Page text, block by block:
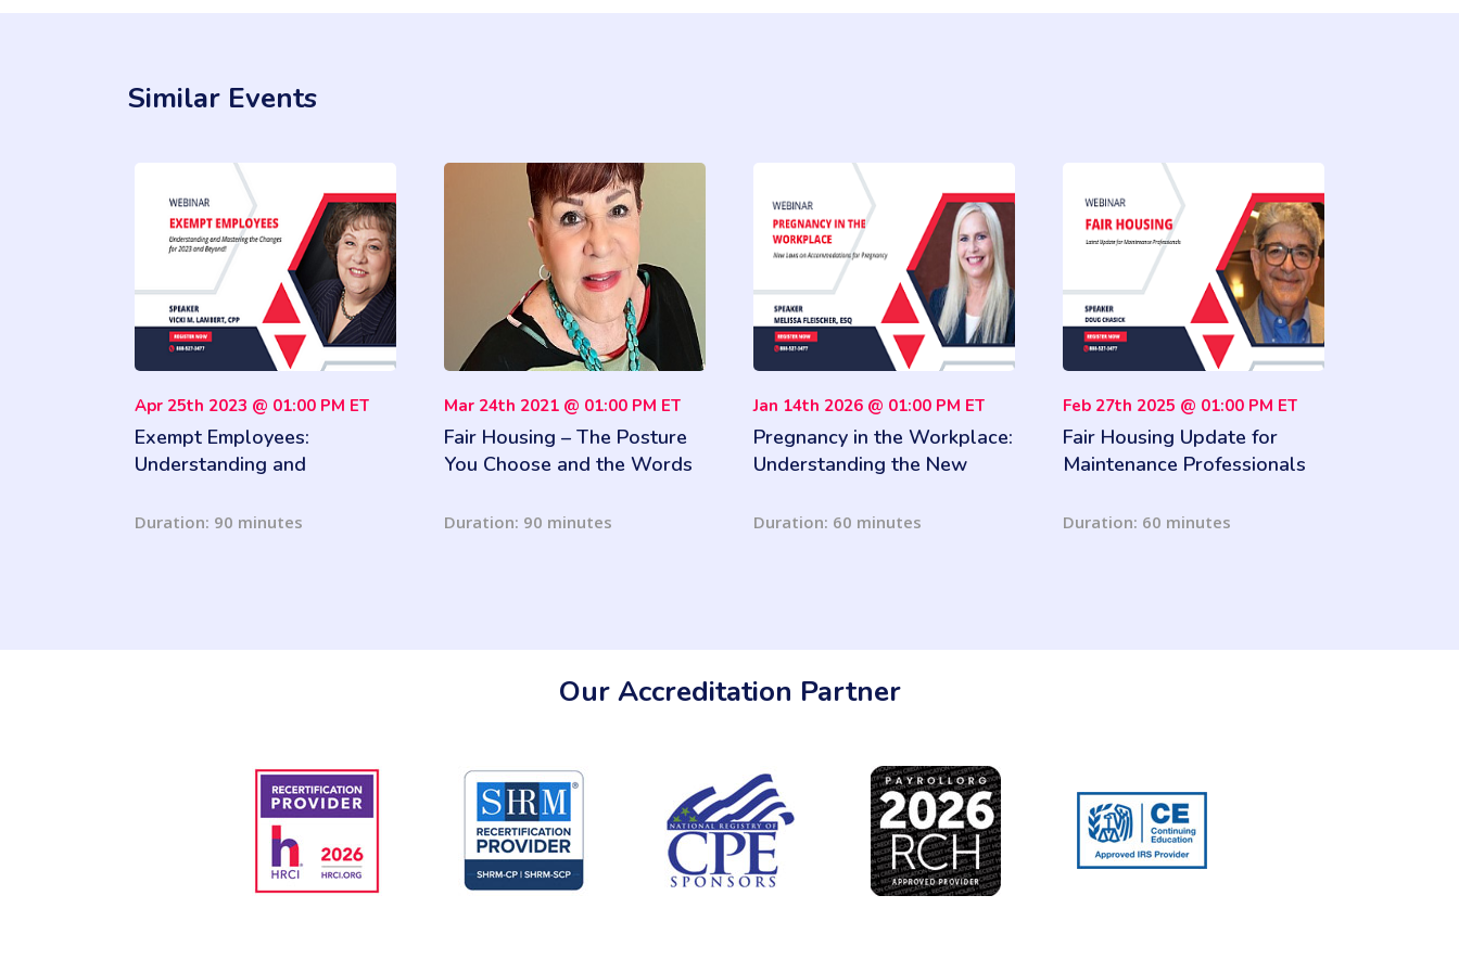
Similar Events
Apr 25th 2023 @ 01:00 PM ET
Exempt Employees:
Understanding and
2023 and Beyond!
Duration: 90 minutes
Mar 24th 2021 @ 01:00 PM ET
Fair Housing – The Posture
You Choose and the Words
(2021 Updates)
Duration: 90 minutes
Jan 14th 2026 @ 01:00 PM ET
Pregnancy in the Workplace:
Understanding the New
for Pregnancy and Lactation
Duration: 60 minutes
Feb 27th 2025 @ 01:00 PM ET
Fair Housing Update for
Maintenance Professionals
Duration: 60 minutes
Our Accreditation Partner